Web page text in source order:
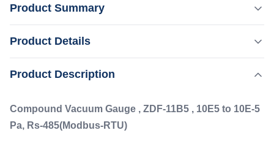
Product Summary
measuring units can achieve the continuous measurement
loops and with Rs485(Modbus-RTU) interface. ...
Product Details
Highlight: Electronic Precision Ionization Vacuum Gauge
Ultrahigh Precision Ionization Vacuum Gauge
Product Description
Compound Vacuum Gauge , ZDF-11B5 , 10E5 to 10E-5
Pa, Rs-485(Modbus-RTU)